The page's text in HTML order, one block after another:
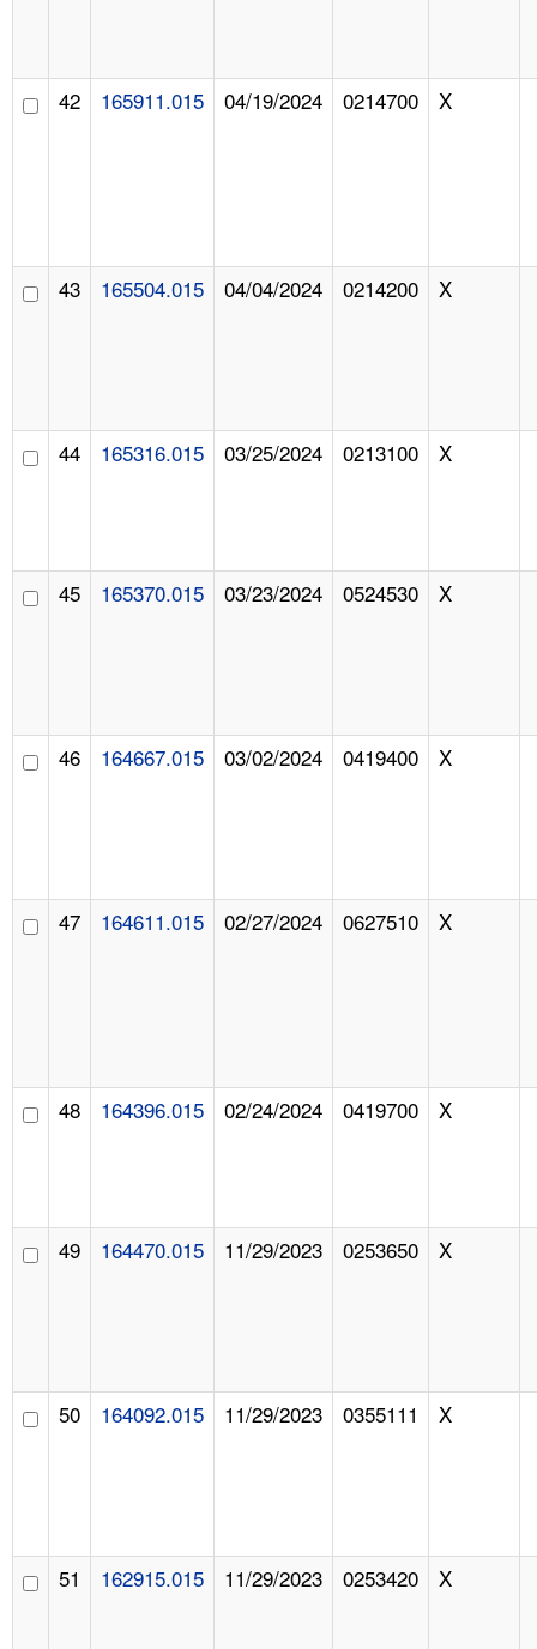
42 165911.015 04/19/2024 0214700 X
43 165504.015 04/04/2024 0214200 X
44 165316.015 03/25/2024 0213100 X
45 165370.015 03/23/2024 0524530 X
46 164667.015 03/02/2024 0419400 X
47 164611.015 02/27/2024 0627510 X
48 164396.015 02/24/2024 0419700 X
49 164470.015 11/29/2023 0253650 X
50 164092.015 11/29/2023 0355111 X
51 162915.015 11/29/2023 0253420 X